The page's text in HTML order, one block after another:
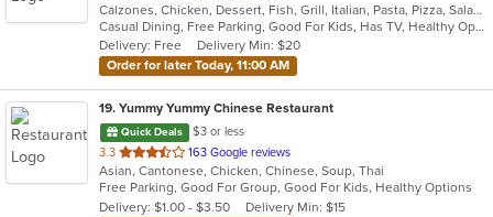
of
5
stars.
Calzones, Chicken, Dessert, Fish, Grill, Italian, Pasta, Pizza, Salads, Sandwiches, Seafood, Soup, Subs, Wings, Wraps
Casual Dining, Free Parking, Good For Kids, Has TV, Healthy Options, Kids Menu, Outdoor Seating, Vegan Options, Vegetarian Options
Delivery: Free
Delivery Min: $20
Order for later Today, 11:00 AM
19. Yummy Yummy Chinese Restaurant
Quick Deals
$3 or less
3.3 out
of
5
stars.
163 Google reviews
Asian, Cantonese, Chicken, Chinese, Soup, Thai
Free Parking, Good For Group, Good For Kids, Healthy Options
Delivery: $1.00 - $3.50
Delivery Min: $15